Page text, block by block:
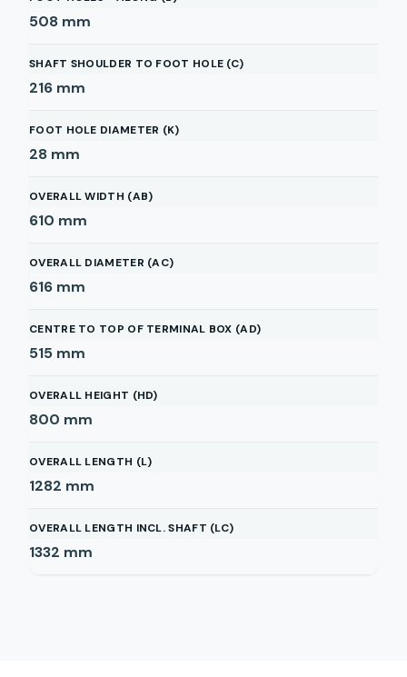
508 mm
SHAFT SHOULDER TO FOOT HOLE (C)
216 mm
FOOT HOLE DIAMETER (K)
28 mm
OVERALL WIDTH (AB)
610 mm
OVERALL DIAMETER (AC)
616 mm
CENTRE TO TOP OF TERMINAL BOX (AD)
515 mm
OVERALL HEIGHT (HD)
800 mm
OVERALL LENGTH (L)
1282 mm
OVERALL LENGTH INCL. SHAFT (LC)
1332 mm